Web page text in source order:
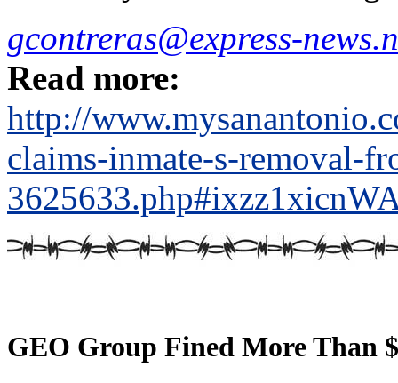
gcontreras@express-
Read more:
http://
claims-inmate-s-removal-
GEO Group Fined More Than